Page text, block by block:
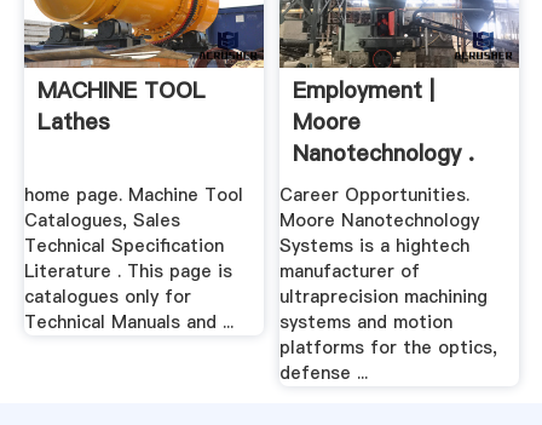
MACHINE TOOL
Lathes
home page. Machine Tool
Catalogues, Sales
Technical Specification
Literature . This page is
catalogues only for
Technical Manuals and ...
Employment |
Moore
Nanotechnology .
Career Opportunities.
Moore Nanotechnology
Systems is a hightech
manufacturer of
ultraprecision machining
systems and motion
platforms for the optics,
defense ...